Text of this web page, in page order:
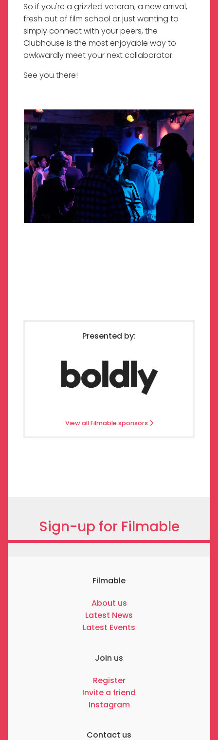
So if you're a grizzled veteran, a new arrival,
fresh out of film school or just wanting to
simply connect with your peers, the
Clubhouse is the most enjoyable way to
awkwardly meet your next collaborator.
See you there!
Presented by:
View all Filmable sponsors
Sign-up for Filmable
Filmable
About us
Latest News
Latest Events
Join us
Register
Invite a friend
Instagram
Contact us